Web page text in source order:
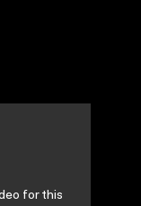
for this